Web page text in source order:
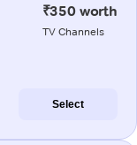
₹350 worth
TV Channels
Select